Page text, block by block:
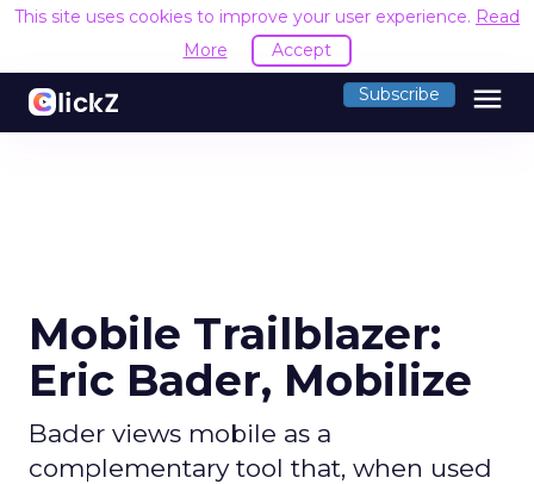
This site uses cookies to improve your user experience. Read
More
Accept
Subscribe menu
Mobile Trailblazer:
Eric Bader, Mobilize
Bader views mobile as a
complementary tool that, when used